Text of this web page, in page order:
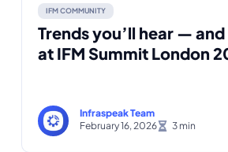
IFM COMMUNITY
Trends you’ll hear —
at IFM Summit London
Infraspeak Team
February 16, 2026